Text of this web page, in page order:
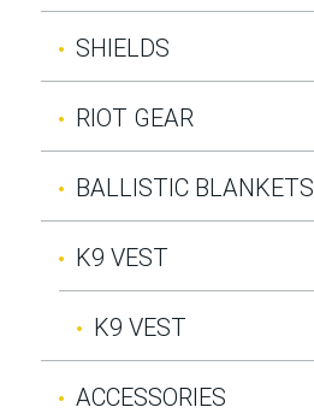
SHIELDS
RIOT GEAR
BALLISTIC BLANKETS
K9 VEST
K9 VEST
ACCESSORIES